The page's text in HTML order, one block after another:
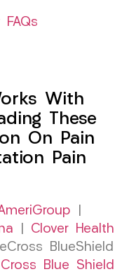
With
These
On Pain
Pain
Clover Health
BlueShield
Blue Shield